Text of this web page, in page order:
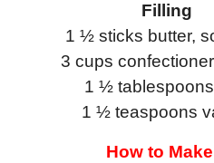
Filling
1 ½ sticks butter,
3 cups
1 ½
1 ½ teaspoons
How to